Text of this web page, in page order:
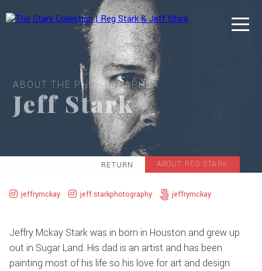
ABOUT THE PHOTOGRAPHER
Jeff Stark
RETURN ABOUT REG STARK
jeffrymckay jeff.starkphotography jeffrymckay
Jeffry Mckay Stark was in born in Houston and grew up
out in Sugar Land. His dad is an artist and has been
painting most of his life so his love for art and design